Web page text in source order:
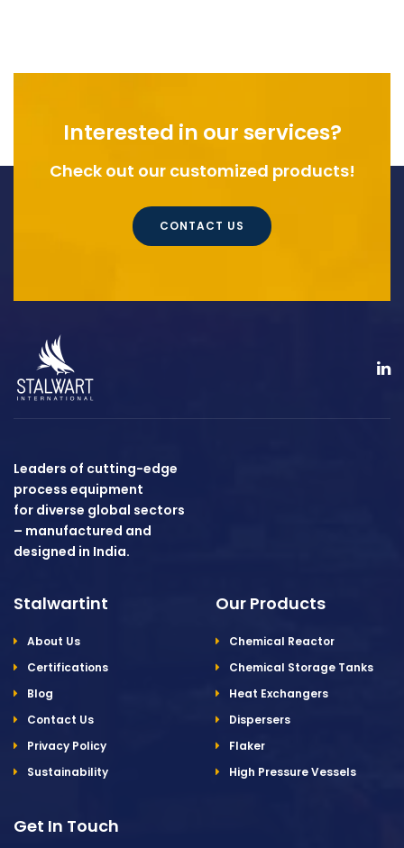
Interested in our services?
Check out our customized products!
CONTACT US
Leaders of cutting-edge
process equipment
for diverse global sectors
– manufactured and
designed in India.
Stalwartint
About Us
Certifications
Blog
Contact Us
Privacy Policy
Sustainability
Our Products
Chemical Reactor
Chemical Storage Tanks
Heat Exchangers
Dispersers
Flaker
High Pressure Vessels
Get In Touch